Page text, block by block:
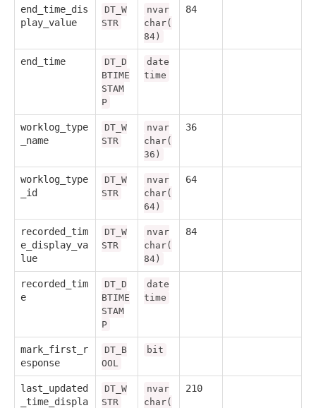
end_time_dis
play_value
DT_W
STR
nvar
char(
84)
84
end_time
DT_D
BTIME
STAM
P
date
time
worklog_type
_name
DT_W
STR
nvar
char(
36)
36
worklog_type
_id
DT_W
STR
nvar
char(
64)
64
recorded_tim
e_display_va
lue
DT_W
STR
nvar
char(
84)
84
recorded_tim
e
DT_D
BTIME
STAM
P
date
time
mark_first_r
esponse
DT_B
OOL
bit
last_updated
_time_displa
DT_W
STR
nvar
char(
210